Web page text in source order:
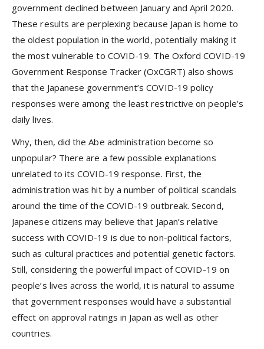
government declined between January and April 2020.
These results are perplexing because Japan is home to
the oldest population in the world, potentially making it
the most vulnerable to COVID-19. The Oxford COVID-19
Government Response Tracker (OxCGRT) also shows
that the Japanese government’s COVID-19 policy
responses were among the least restrictive on people’s
daily lives.
Why, then, did the Abe administration become so
unpopular? There are a few possible explanations
unrelated to its COVID-19 response. First, the
administration was hit by a number of political scandals
around the time of the COVID-19 outbreak. Second,
Japanese citizens may believe that Japan’s relative
success with COVID-19 is due to non-political factors,
such as cultural practices and potential genetic factors.
Still, considering the powerful impact of COVID-19 on
people’s lives across the world, it is natural to assume
that government responses would have a substantial
effect on approval ratings in Japan as well as other
countries.